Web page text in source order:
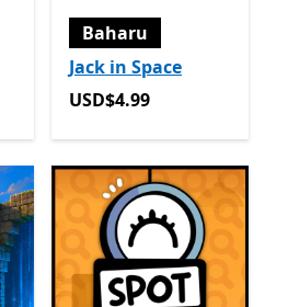
Baharu
Jack in Space
USD$4.99
USD$4.99